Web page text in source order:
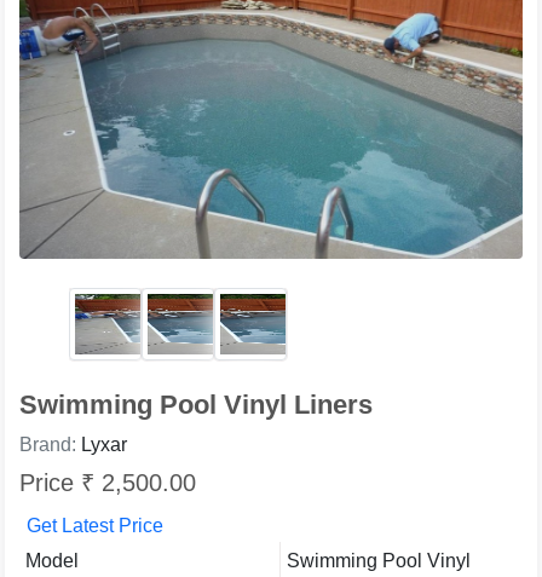
Swimming Pool Vinyl Liners
Brand: Lyxar
Price ₹ 2,500.00
Get Latest Price
Model
Swimming Pool Vinyl